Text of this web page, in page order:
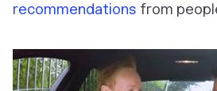
recommendations from